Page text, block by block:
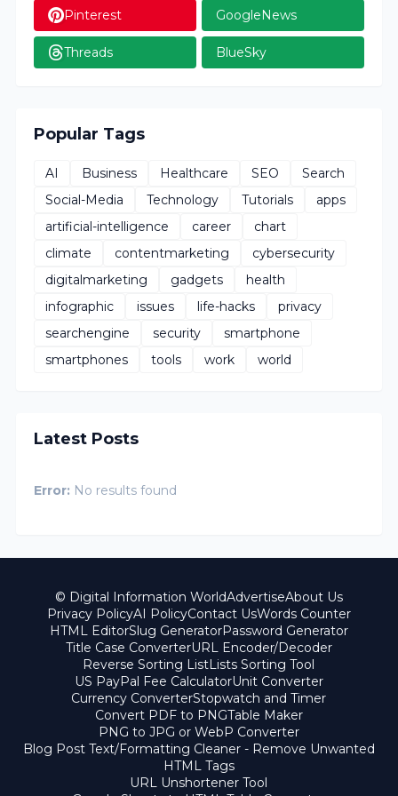
Pinterest GoogleNews
Threads BlueSky
Popular Tags
AI Business Healthcare SEO
Search
Social-Media
Technology Tutorials
apps
artificial-intelligence
career
chart
climate
contentmarketing
cybersecurity
digitalmarketing
gadgets
health
infographic
issues life-hacks
privacy
searchengine
security
smartphone
smartphones
tools work world
Latest Posts
Error: No results found
© Digital Information WorldAdvertiseAbout Us
Privacy PolicyAI PolicyContact UsWords Counter
HTML EditorSlug GeneratorPassword Generator
Title Case ConverterURL Encoder/Decoder
Reverse Sorting ListLists Sorting Tool
US PayPal Fee CalculatorUnit Converter
Currency ConverterStopwatch and Timer
Convert PDF to PNGTable Maker
PNG to JPG or WebP Converter
Blog Post Text/Formatting Cleaner - Remove Unwanted
HTML Tags
URL Unshortener Tool